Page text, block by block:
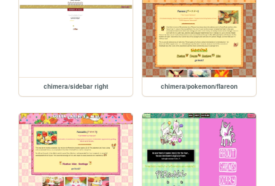
chimera/sidebar right chimera/pokemon/flareon